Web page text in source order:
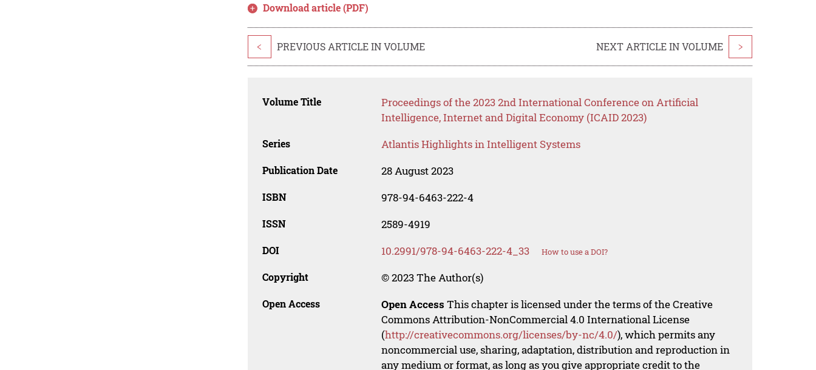
Download article (PDF)
< PREVIOUS ARTICLE IN VOLUME NEXT ARTICLE IN VOLUME >
Volume Title
Proceedings of the 2023 2nd International Conference on Artificial
Intelligence, Internet and Digital Economy (ICAID 2023)
Series Atlantis Highlights in Intelligent Systems
Publication Date 28 August 2023
ISBN 978-94-6463-222-4
ISSN 2589-4919
DOI 10.2991/978-94-6463-222-4_33 How to use a DOI?
Copyright © 2023 The Author(s)
Open Access Open Access This chapter is licensed under the terms of the Creative
Commons Attribution-NonCommercial 4.0 International License
(http://creativecommons.org/licenses/by-nc/4.0/), which permits any
noncommercial use, sharing, adaptation, distribution and reproduction in
any medium or format, as long as you give appropriate credit to the